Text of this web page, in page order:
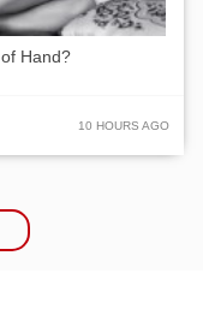
Hand?
10 HOURS AGO